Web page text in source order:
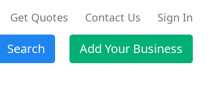
Get Quotes Contact Us Sign In
Search Add Your Business